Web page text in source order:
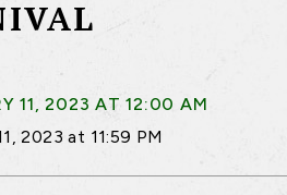
11, 2023 AT 12:00 AM
2023 at 11:59 PM